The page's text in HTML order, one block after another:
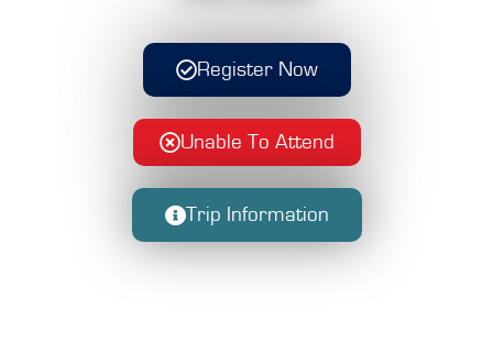
Register Now
Unable To Attend
Trip Information